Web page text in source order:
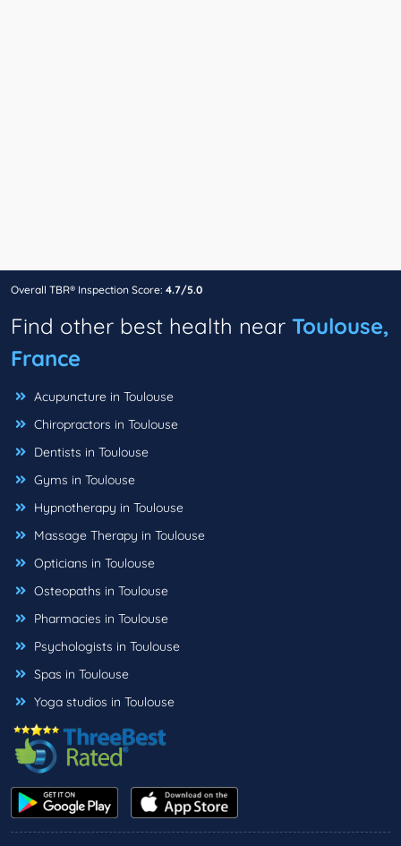
Overall TBR® Inspection Score: 4.7/5.0
Find other best health near Toulouse,
France
Acupuncture in Toulouse
Chiropractors in Toulouse
Dentists in Toulouse
Gyms in Toulouse
Hypnotherapy in Toulouse
Massage Therapy in Toulouse
Opticians in Toulouse
Osteopaths in Toulouse
Pharmacies in Toulouse
Psychologists in Toulouse
Spas in Toulouse
Yoga studios in Toulouse